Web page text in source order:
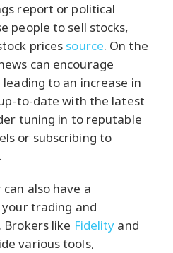
report or political
people to sell stocks,
prices source. On the
can encourage
to an increase in
to-date with the latest
tuning in to reputable
or subscribing to
also have a
trading and
like Fidelity and
various tools,